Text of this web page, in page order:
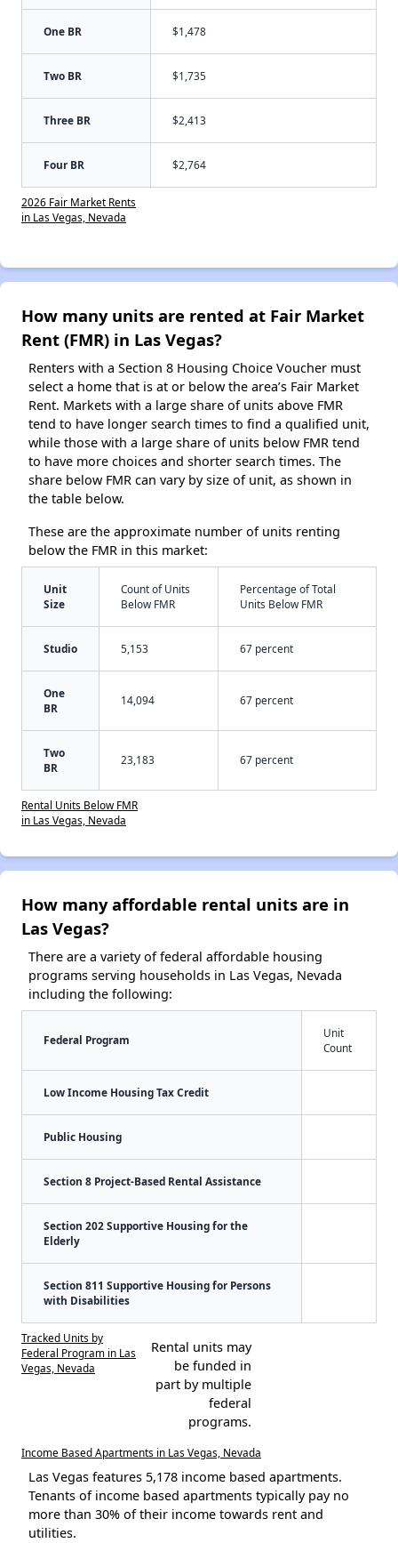
One BR $1,478
Two BR $1,735
Three BR $2,413
Four BR $2,764
2026 Fair Market Rents
in Las Vegas, Nevada
How many units are rented at Fair Market
Rent (FMR) in Las Vegas?
Renters with a Section 8 Housing Choice Voucher must
select a home that is at or below the area’s Fair Market
Rent. Markets with a large share of units above FMR
tend to have longer search times to find a qualified unit,
while those with a large share of units below FMR tend
to have more choices and shorter search times. The
share below FMR can vary by size of unit, as shown in
the table below.
These are the approximate number of units renting
below the FMR in this market:
Unit
Size
Count of Units
Below FMR
Percentage of Total
Units Below FMR
Studio 5,153 67 percent
One
BR
14,094 67 percent
Two
BR
23,183 67 percent
Rental Units Below FMR
in Las Vegas, Nevada
How many affordable rental units are in
Las Vegas?
There are a variety of federal affordable housing
programs serving households in Las Vegas, Nevada
including the following:
Federal Program
Unit
Count
Low Income Housing Tax Credit
Public Housing
Section 8 Project-Based Rental Assistance
Section 202 Supportive Housing for the
Elderly
Section 811 Supportive Housing for Persons
with Disabilities
Tracked Units by
Federal Program in Las
Vegas, Nevada
Rental units may
be funded in
part by multiple
federal
programs.
Income Based Apartments in Las Vegas, Nevada
Las Vegas features 5,178 income based apartments.
Tenants of income based apartments typically pay no
more than 30% of their income towards rent and
utilities.